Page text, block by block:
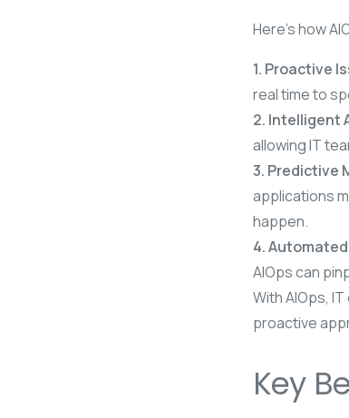
Here’s how
1. Proactive
real time to
2. Intelligent
allowing IT
3. Predictive
applications
happen.
4.
AIOps can
With AIOps,
proactive
Key